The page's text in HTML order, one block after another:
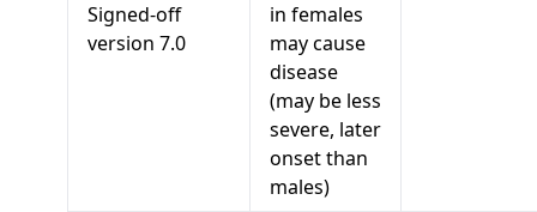
Signed-off
version 7.0
in females
may cause
disease
(may be less
severe, later
onset than
males)